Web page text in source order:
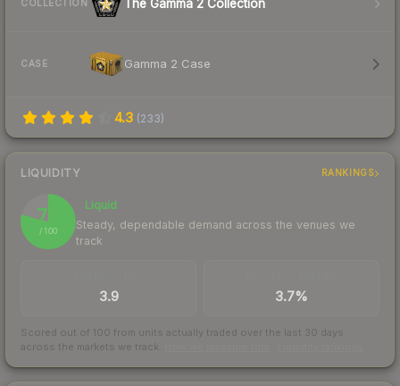
COLLECTION The Gamma 2 Collection
CASE Gamma 2 Case
4.3 (233)
LIQUIDITY RANKINGS
79
/ 100
Liquid
Steady, dependable demand across the venues we
track
3.9 3.7%
Scored out of 100 from units actually traded over the last 30 days
across the markets we track.